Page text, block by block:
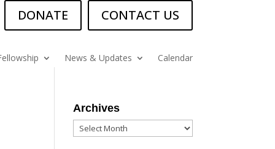
DONATE CONTACT US
News & Updates Calendar
Archives
Archives